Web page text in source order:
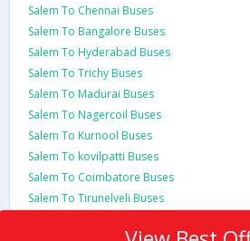
Salem To Chennai Buses
Salem To Bangalore Buses
Salem To Hyderabad Buses
Salem To Trichy Buses
Salem To Madurai Buses
Salem To Nagercoil Buses
Salem To Kurnool Buses
Salem To kovilpatti Buses
Salem To Coimbatore Buses
Salem To Tirunelveli Buses